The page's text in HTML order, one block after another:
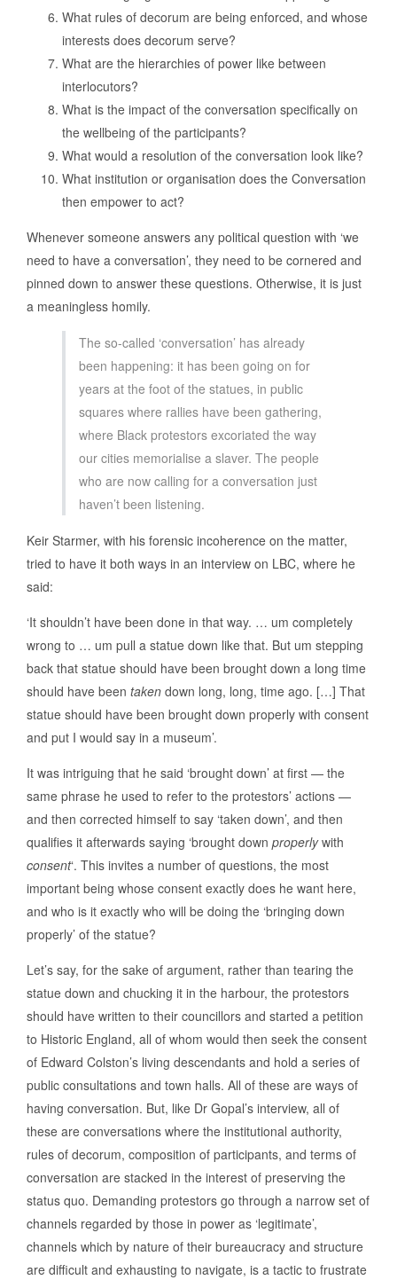
What rules of decorum are being enforced, and whose
interests does decorum serve?
What are the hierarchies of power like between
interlocutors?
What is the impact of the conversation specifically on
the wellbeing of the participants?
What would a resolution of the conversation look like?
What institution or organisation does the Conversation
then empower to act?
Whenever someone answers any political question with ‘we
need to have a conversation’, they need to be cornered and
pinned down to answer these questions. Otherwise, it is just
a meaningless homily.
The so-called ‘conversation’ has already
been happening: it has been going on for
years at the foot of the statues, in public
squares where rallies have been gathering,
where Black protestors excoriated the way
our cities memorialise a slaver. The people
who are now calling for a conversation just
haven’t been listening.
Keir Starmer, with his forensic incoherence on the matter,
tried to have it both ways in an interview on LBC, where he
said:
‘It shouldn’t have been done in that way. … um completely
wrong to … um pull a statue down like that. But um stepping
back that statue should have been brought down a long time
should have been taken down long, long, time ago. […] That
statue should have been brought down properly with consent
and put I would say in a museum’.
It was intriguing that he said ‘brought down’ at first — the
same phrase he used to refer to the protestors’ actions —
and then corrected himself to say ‘taken down’, and then
qualifies it afterwards saying ‘brought down properlywith
consent‘. This invites a number of questions, the most
important being whose consent exactly does he want here,
and who is it exactly who will be doing the ‘bringing down
properly’ of the statue?
Let’s say, for the sake of argument, rather than tearing the
statue down and chucking it in the harbour, the protestors
should have written to their councillors and started a petition
to Historic England, all of whom would then seek the consent
of Edward Colston’s living descendants and hold a series of
public consultations and town halls. All of these are ways of
having conversation. But, like Dr Gopal’s interview, all of
these are conversations where the institutional authority,
rules of decorum, composition of participants, and terms of
conversation are stacked in the interest of preserving the
status quo. Demanding protestors go through a narrow set of
channels regarded by those in power as ‘legitimate’,
channels which by nature of their bureaucracy and structure
are difficult and exhausting to navigate, is a tactic to frustrate